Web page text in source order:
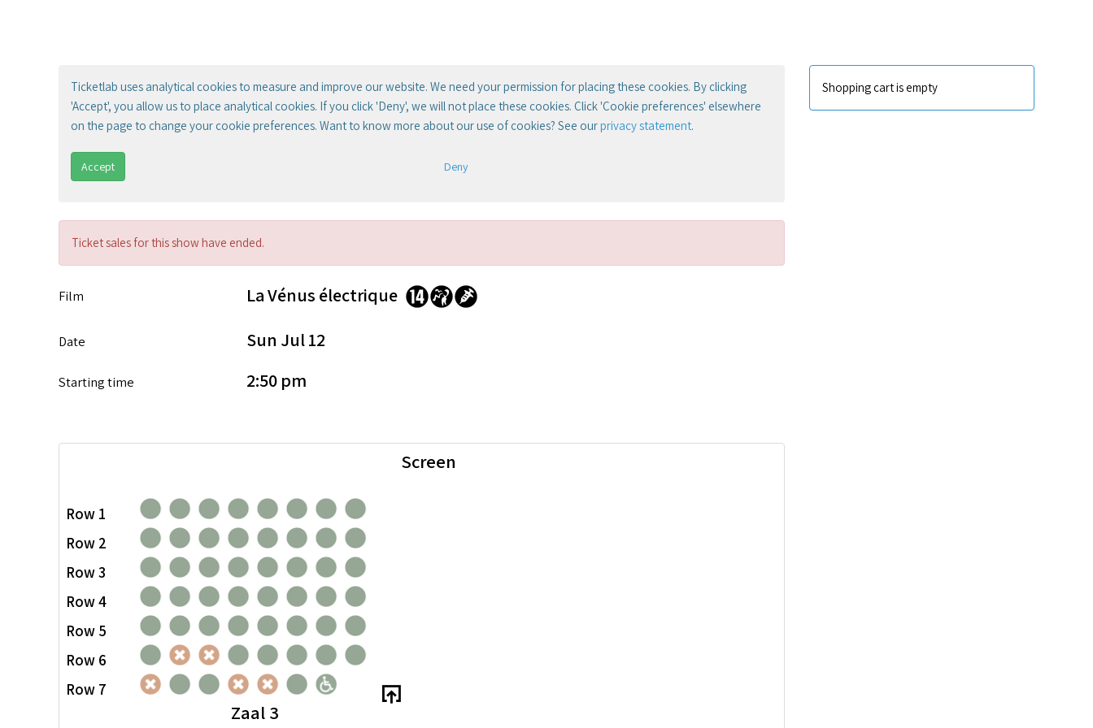
Ticketlab uses analytical cookies to measure and improve our website. We need your permission for placing these cookies. By clicking
'Accept', you allow us to place analytical cookies. If you click 'Deny', we will not place these cookies. Click 'Cookie preferences' elsewhere
on the page to change your cookie preferences. Want to know more about our use of cookies? See ourprivacy statement.
Accept Deny
Ticket sales for this show have ended.
Film La Vénus électrique
Date Sun Jul 12
Starting time 2:50 pm
Row 1
Row 2
Row 3
Row 4
Row 5
Row 6
Row 7
Screen
Zaal 3
Shopping cart is empty